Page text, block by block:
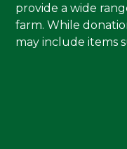
provide a wide
farm. While
may include items